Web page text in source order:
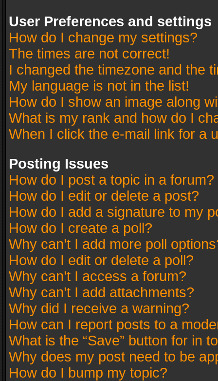
User Preferences and settings
How do I change my settings?
The times are not correct!
I changed the timezone and the
My language is not in the list!
How do I show an image along
What is my rank and how do I
When I click the e-mail link for a
Posting Issues
How do I post a topic in a forum?
How do I edit or delete a post?
How do I add a signature to my
How do I create a poll?
Why can’t I add more poll
How do I edit or delete a poll?
Why can’t I access a forum?
Why can’t I add attachments?
Why did I receive a warning?
How can I report posts to a
What is the “Save” button for in
Why does my post need to be
How do I bump my topic?